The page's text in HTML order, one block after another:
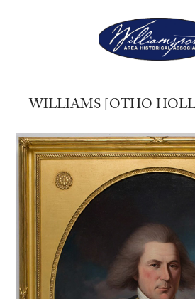
WILLIAMS [OTHO